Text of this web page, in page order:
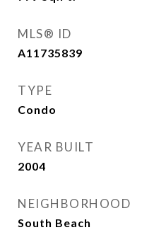
MLS® ID
A11735839
TYPE
Condo
YEAR BUILT
2004
NEIGHBORHOOD
South Beach